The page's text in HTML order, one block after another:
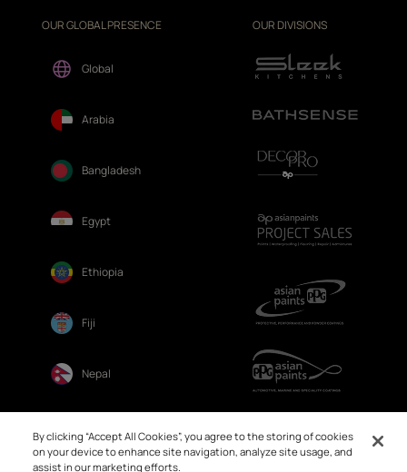
OUR GLOBAL PRESENCE
Global
Arabia
Bangladesh
Egypt
Ethiopia
Fiji
Nepal
OUR DIVISIONS
By clicking “Accept All Cookies”, you agree to the storing of cookies
on your device to enhance site navigation, analyze site usage, and
assist in our marketing efforts.